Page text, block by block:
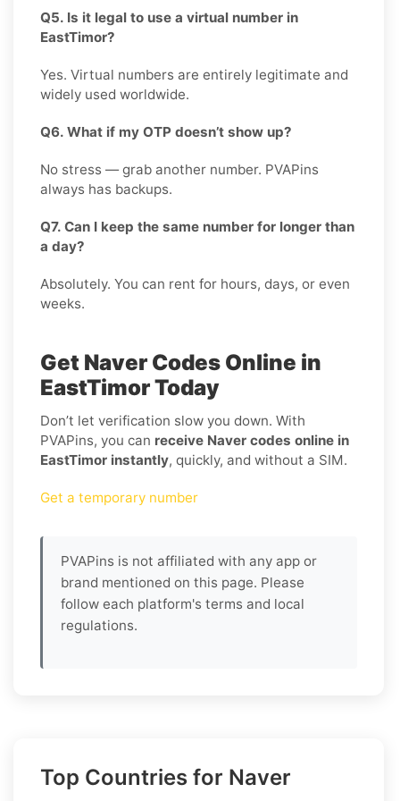
Q5. Is it legal to use a virtual number in
EastTimor?
Yes. Virtual numbers are entirely legitimate and
widely used worldwide.
Q6. What if my OTP doesn’t show up?
No stress — grab another number. PVAPins
always has backups.
Q7. Can I keep the same number for longer than
a day?
Absolutely. You can rent for hours, days, or even
weeks.
Get Naver Codes Online in
EastTimor Today
Don’t let verification slow you down. With
PVAPins, you can receive Naver codes online in
EastTimor instantly, quickly, and without a SIM.
Get a temporary number
PVAPins is not affiliated with any app or
brand mentioned on this page. Please
follow each platform's terms and local
regulations.
Top Countries for Naver